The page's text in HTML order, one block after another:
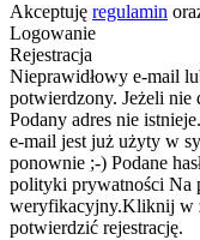
Akceptuję regulamin
Logowanie
Rejestracja
Nieprawidłowy e-mail
potwierdzony. Jeżeli nie
Podany adres nie istnieje.
e-mail jest już użyty w
ponownie ;-) Podane
polityki prywatności Na
weryfikacyjny.Kliknij w
potwierdzić rejestrację.